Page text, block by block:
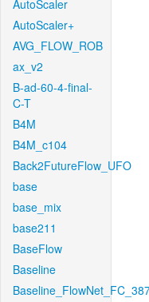
AutoScaler
AutoScaler+
AVG_FLOW_ROB
ax_v2
B-ad-60-4-final-
C-T
B4M
B4M_c104
Back2FutureFlow_UFO
base
base_mix
base211
BaseFlow
Baseline